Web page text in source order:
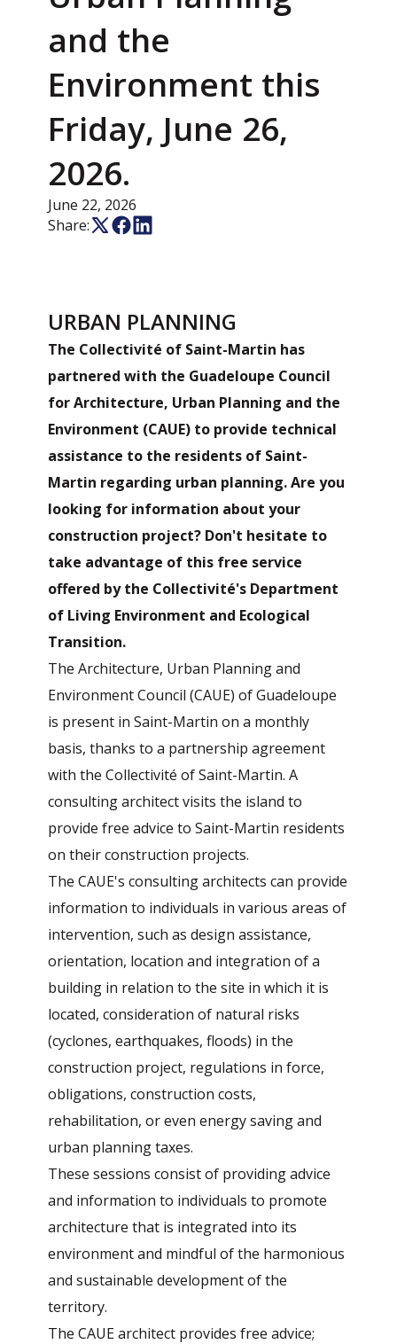
and the
Environment this
Friday, June 26,
2026.
June 22, 2026
Share:
URBAN PLANNING
The Collectivité of Saint-Martin has
partnered with the Guadeloupe Council
for Architecture, Urban Planning and the
Environment (CAUE) to provide technical
assistance to the residents of Saint-
Martin regarding urban planning. Are you
looking for information about your
construction project? Don't hesitate to
take advantage of this free service
offered by the Collectivité's Department
of Living Environment and Ecological
Transition.
The Architecture, Urban Planning and
Environment Council (CAUE) of Guadeloupe
is present in Saint-Martin on a monthly
basis, thanks to a partnership agreement
with the Collectivité of Saint-Martin. A
consulting architect visits the island to
provide free advice to Saint-Martin residents
on their construction projects.
The CAUE's consulting architects can provide
information to individuals in various areas of
intervention, such as design assistance,
orientation, location and integration of a
building in relation to the site in which it is
located, consideration of natural risks
(cyclones, earthquakes, floods) in the
construction project, regulations in force,
obligations, construction costs,
rehabilitation, or even energy saving and
urban planning taxes.
These sessions consist of providing advice
and information to individuals to promote
architecture that is integrated into its
environment and mindful of the harmonious
and sustainable development of the
territory.
The CAUE architect provides free advice;